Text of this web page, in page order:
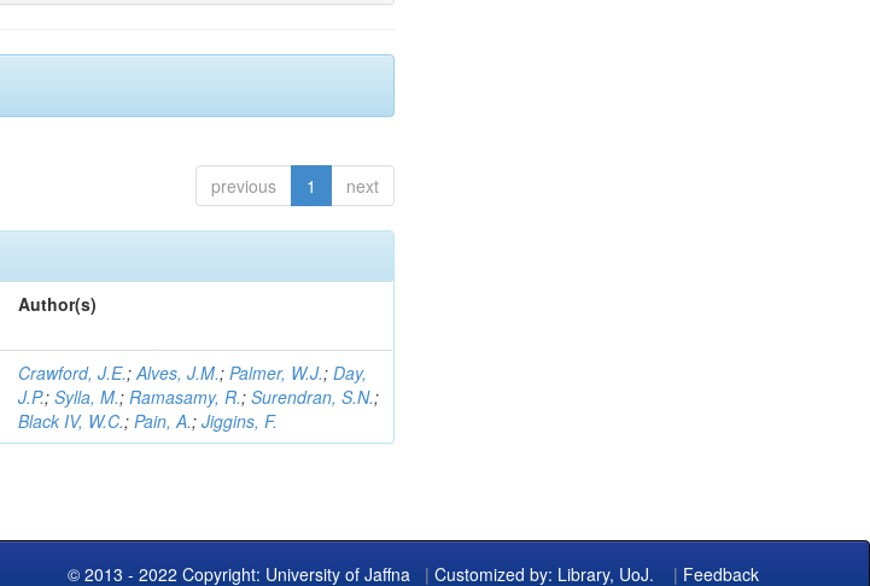
previous 1 next
Author(s)
Crawford, J.E.;Alves, J.M.;Palmer, W.J.;Day,
J.P.;Sylla, M.;Ramasamy, R.;Surendran, S.N.;
Black IV, W.C.;Pain, A.;Jiggins, F.
© 2013 - 2022 Copyright: University of Jaffna | Customized by: Library, UoJ. | Feedback